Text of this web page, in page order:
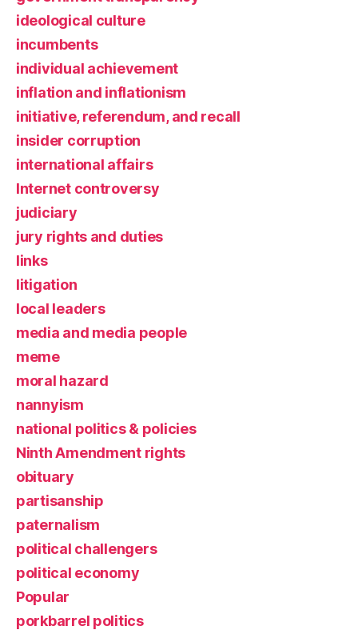
ideological culture
incumbents
individual achievement
inflation and inflationism
initiative, referendum, and recall
insider corruption
international affairs
Internet controversy
judiciary
jury rights and duties
links
litigation
local leaders
media and media people
meme
moral hazard
nannyism
national politics & policies
Ninth Amendment rights
obituary
partisanship
paternalism
political challengers
political economy
Popular
porkbarrel politics